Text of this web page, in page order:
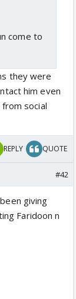
come to
they were
him even
social
REPLY QUOTE
#42
giving
Faridoon n